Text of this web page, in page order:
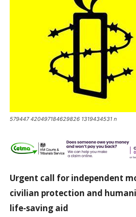
579447 420497184629826 1319434531 n
Urgent call for independent
civilian protection and
life-saving aid